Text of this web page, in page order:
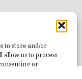
to store and/or
allow us to process
or
functions.